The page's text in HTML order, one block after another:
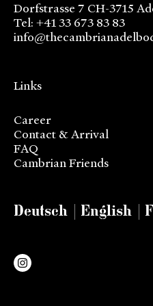
Dorfstrasse 7 CH-3715
Tel: +41 33 673 83 83
Links
Career
Contact & Arrival
FAQ
Cambrian Friends
Deutsch English